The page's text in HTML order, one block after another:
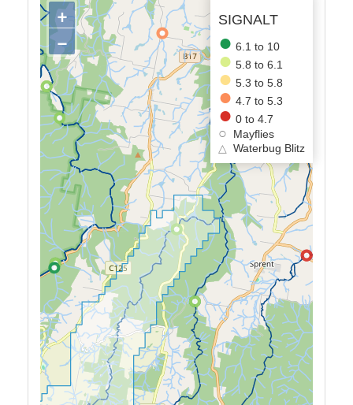
SIGNALT
6.1 to 10
5.8 to 6.1
5.3 to 5.8
4.7 to 5.3
0 to 4.7
Mayflies
△
Waterbug Blitz
+
−